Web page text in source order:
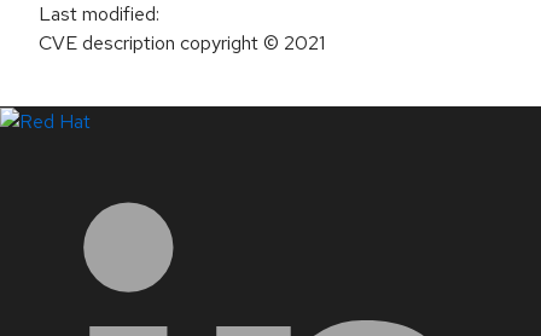
Last modified:
CVE description copyright© 2021